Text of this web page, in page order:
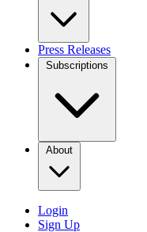
Press Releases
Subscriptions
About
Login
Sign Up